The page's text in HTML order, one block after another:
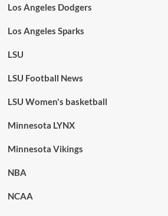
Los Angeles Dodgers
Los Angeles Sparks
LSU
LSU Football News
LSU Women's basketball
Minnesota LYNX
Minnesota Vikings
NBA
NCAA